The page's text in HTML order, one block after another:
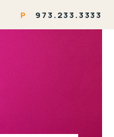
P 973.233.3333